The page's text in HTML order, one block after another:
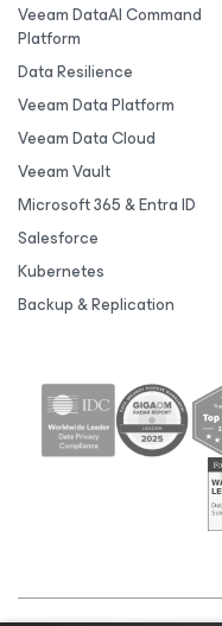
Veeam DataAI Command
Platform
Data Resilience
Veeam Data Platform
Veeam Data Cloud
Veeam Vault
Microsoft 365 & Entra ID
Salesforce
Kubernetes
Backup & Replication